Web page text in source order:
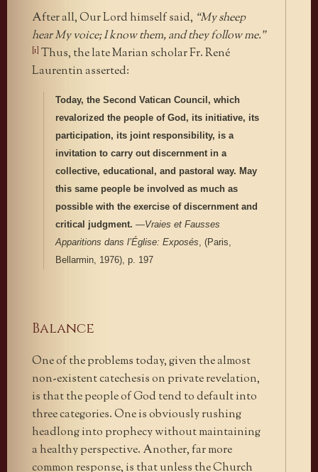
After all, Our Lord himself said, “My sheep
hear My voice; I know them, and they follow me.”
[1] Thus, the late Marian scholar Fr. René
Laurentin asserted:
Today, the Second Vatican Council, which
revalorized the people of God, its initiative, its
participation, its joint responsibility, is a
invitation to carry out discernment in a
collective, educational, and pastoral way. May
this same people be involved as much as
possible with the exercise of discernment and
critical judgment. —Vraies et Fausses
Apparitions dans l’Église: Exposés , (Paris,
Bellarmin, 1976), p. 197
Balance
One of the problems today, given the almost
non-existent catechesis on private revelation,
is that the people of God tend to default into
three categories. One is obviously rushing
headlong into prophecy without maintaining
a healthy perspective. Another, far more
common response, is that unless the Church